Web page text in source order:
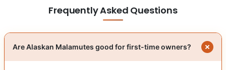
Frequently Asked Questions
Are Alaskan Malamutes good for first-time owners?